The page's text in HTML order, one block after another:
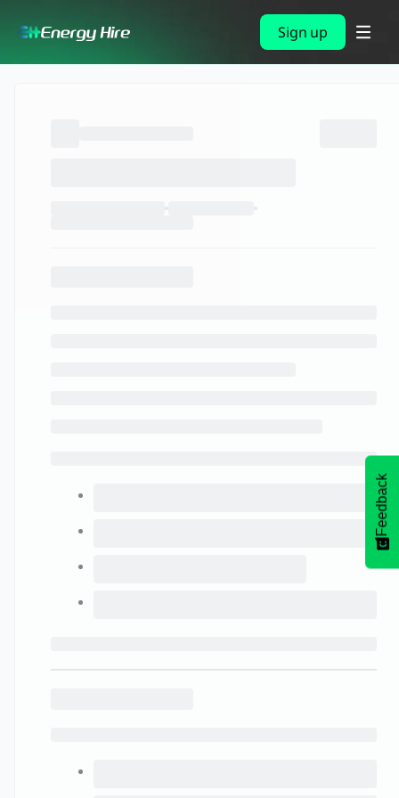
Sign up
Feedback